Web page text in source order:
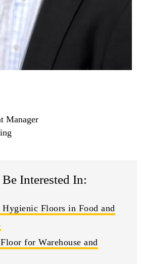
Manager
Interested In:
Floors in Food and
for Warehouse and